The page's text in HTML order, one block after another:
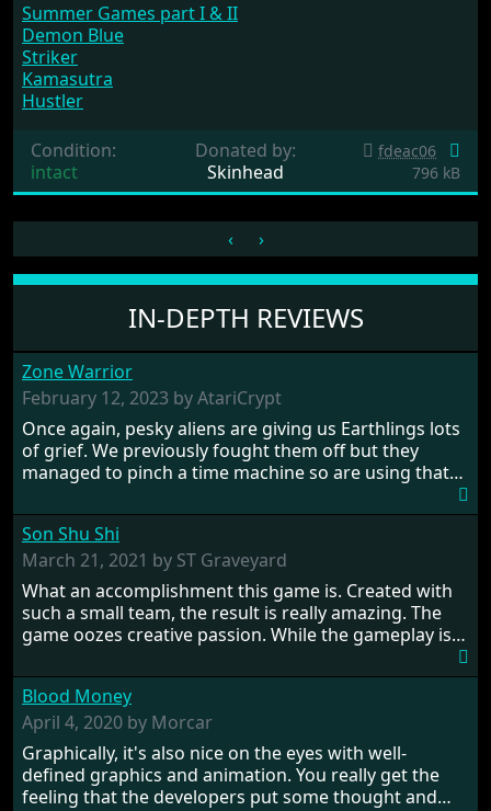
IN-DEPTH REVIEWS
Zone Warrior
February 12, 2023 by AtariCrypt
Once again, pesky aliens are giving us Earthlings lots
of grief. We previously fought them off but they
managed to pinch a time machine so are using that
hostages from each period in an attempt to halt their
influence. From the invention of the wheel in
prehistoric times to England's King Arthur uniting
Britain! And where would any of us be today without
Japan and its technical wizardry? Yep, we cannot allow
this - the fight is on!
Son Shu Shi
March 21, 2021 by ST Graveyard
What an accomplishment this game is. Created with
such a small team, the result is really amazing. The
game oozes creative passion. While the gameplay is
from time to time with its moments of sheer
frustration. As of level 3, timing becomes key. You will
need to practice and learn the levels to complete this
game, there are so many bad guys on screen it
sometimes gets a bit hard to take.
Blood Money
April 4, 2020 by Morcar
Graphically, it's also nice on the eyes with well-
defined graphics and animation. You really get the
feeling that the developers put some thought and
Summer Games part I & II
Demon Blue
Striker
Kamasutra
Hustler
Condition:
intact
Donated by:
Skinhead
fdeac06
796 kB
‹ ›